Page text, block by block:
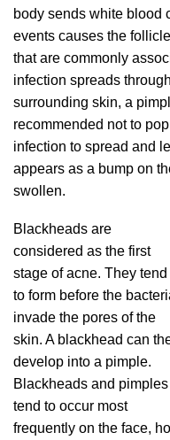
body sends white blood
events causes the
that are commonly
infection spreads
surrounding skin, a
recommended not to
infection to spread and
appears as a bump on
swollen.
Blackheads are
considered as the first
stage of acne. They tend
to form before the
invade the pores of the
skin. A blackhead can
develop into a pimple.
Blackheads and pimples
tend to occur most
frequently on the face,